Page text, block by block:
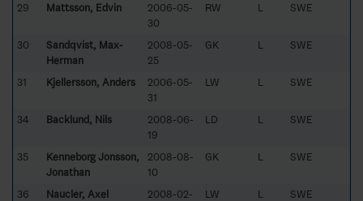
29 Mattsson, Edvin
2006-05-
30
RW L SWE
30
Sandqvist, Max-
Herman
2008-05-
25
GK L SWE
31 Kjellersson, Anders
2006-05-
31
LW L SWE
34 Backlund, Nils
2008-06-
19
LD L SWE
35
Kenneborg Jonsson,
Jonathan
2008-08-
10
GK L SWE
36 Nauclér, Axel
2008-02-
LW L SWE